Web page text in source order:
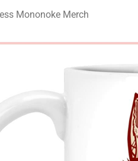
Mononoke Merch